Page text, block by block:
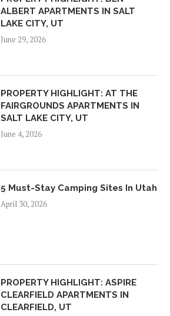
ALBERT APARTMENTS IN SALT
LAKE CITY, UT
June 29, 2026
PROPERTY HIGHLIGHT: AT THE
FAIRGROUNDS APARTMENTS IN
SALT LAKE CITY, UT
June 4, 2026
5 Must-Stay Camping Sites In Utah
April 30, 2026
PROPERTY HIGHLIGHT: ASPIRE
CLEARFIELD APARTMENTS IN
CLEARFIELD, UT